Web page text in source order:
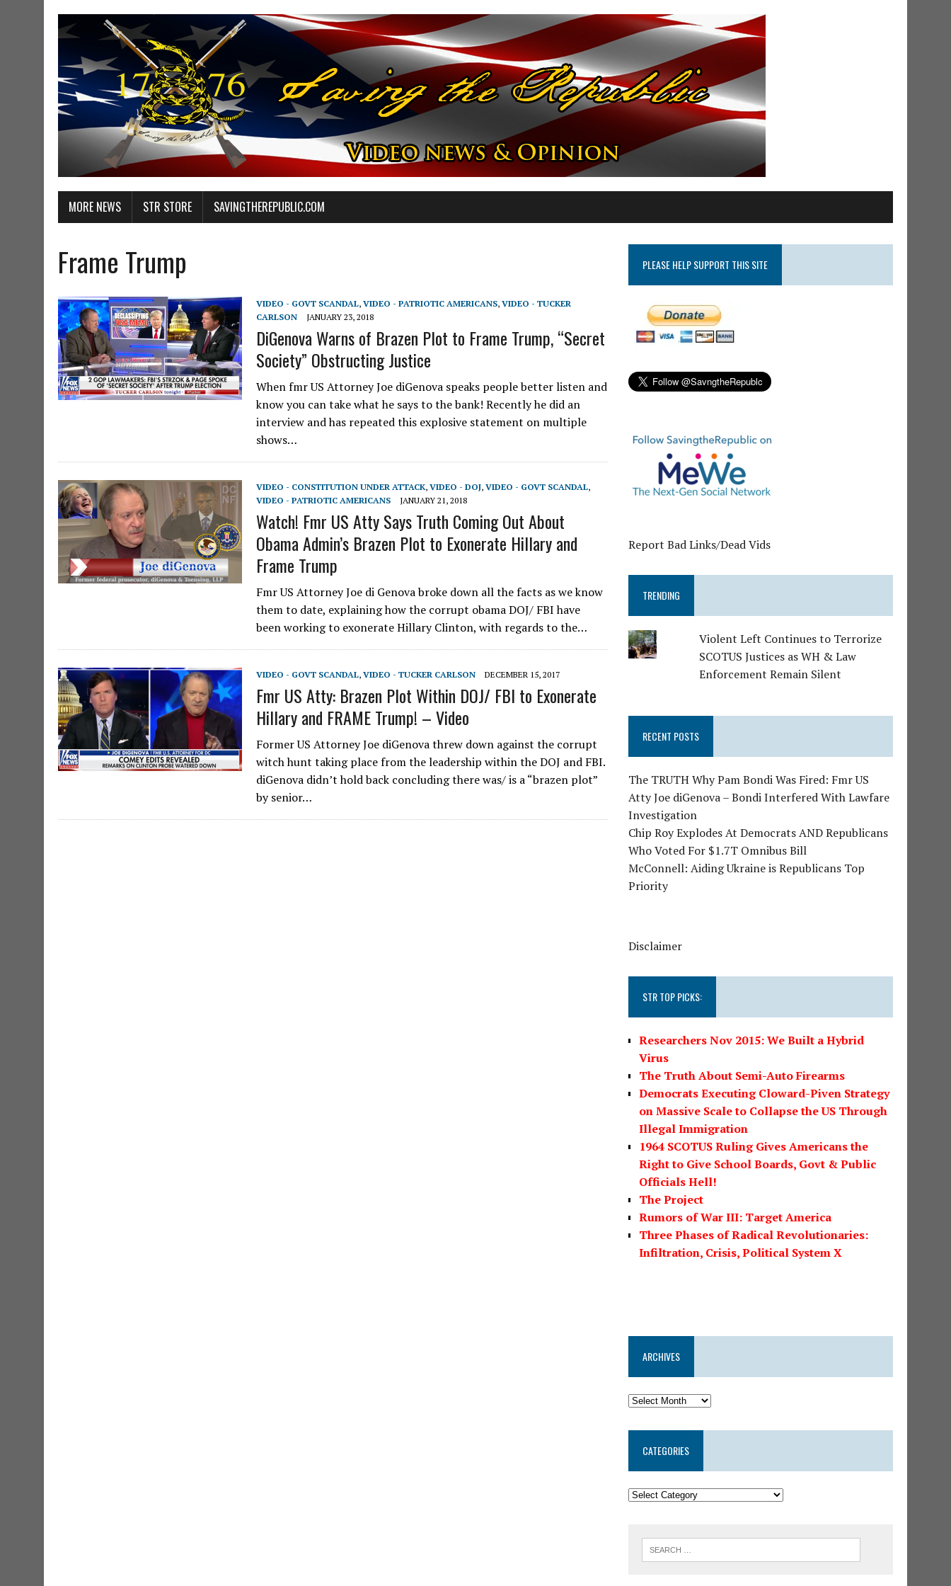
MORE NEWS STR STORE SAVINGTHEREPUBLIC.COM
Frame Trump
VIDEO - GOVT SCANDAL, VIDEO - PATRIOTIC AMERICANS, VIDEO - TUCKER
CARLSON
JANUARY 23, 2018
DiGenova Warns of Brazen Plot to Frame Trump, “Secret
Society” Obstructing Justice
When fmr US Attorney Joe diGenova speaks people better listen and
know you can take what he says to the bank! Recently he did an
interview and has repeated this explosive statement on multiple
shows…
VIDEO - CONSTITUTION UNDER ATTACK, VIDEO - DOJ, VIDEO - GOVT SCANDAL,
VIDEO - PATRIOTIC AMERICANS
JANUARY 21, 2018
Watch! Fmr US Atty Says Truth Coming Out About
Obama Admin’s Brazen Plot to Exonerate Hillary and
Frame Trump
Fmr US Attorney Joe di Genova broke down all the facts as we know
them to date, explaining how the corrupt obama DOJ/ FBI have
been working to exonerate Hillary Clinton, with regards to the…
VIDEO - GOVT SCANDAL, VIDEO - TUCKER CARLSON DECEMBER 15, 2017
Fmr US Atty: Brazen Plot Within DOJ/ FBI to Exonerate
Hillary and FRAME Trump! – Video
Former US Attorney Joe diGenova threw down against the corrupt
witch hunt taking place from the leadership within the DOJ and FBI.
diGenova didn’t hold back concluding there was/ is a “brazen plot”
by senior…
PLEASE HELP SUPPORT THIS SITE
Report Bad Links/Dead Vids
TRENDING
Violent Left Continues to Terrorize
SCOTUS Justices as WH & Law
Enforcement Remain Silent
RECENT POSTS
The TRUTH Why Pam Bondi Was Fired: Fmr US
Atty Joe diGenova – Bondi Interfered With Lawfare
Investigation
Chip Roy Explodes At Democrats AND Republicans
Who Voted For $1.7T Omnibus Bill
McConnell: Aiding Ukraine is Republicans Top
Priority
Disclaimer
STR TOP PICKS:
Researchers Nov 2015: We Built a Hybrid
Virus
The Truth About Semi-Auto Firearms
Democrats Executing Cloward-Piven Strategy
on Massive Scale to Collapse the US Through
Illegal Immigration
1964 SCOTUS Ruling Gives Americans the
Right to Give School Boards, Govt & Public
Officials Hell!
The Project
Rumors of War III: Target America
Three Phases of Radical Revolutionaries:
Infiltration, Crisis, Political System X
ARCHIVES
CATEGORIES